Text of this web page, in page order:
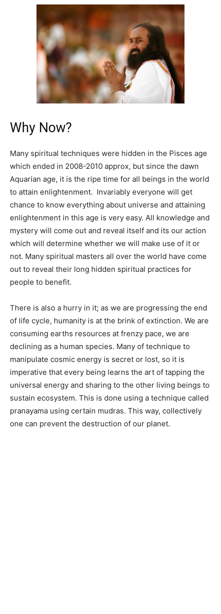
Why Now?
Many spiritual techniques were hidden in the Pisces age
which ended in 2008-2010 approx, but since the dawn
Aquarian age, it is the ripe time for all beings in the world
to attain enlightenment. Invariably everyone will get
chance to know everything about universe and attaining
enlightenment in this age is very easy. All knowledge and
mystery will come out and reveal itself and its our action
which will determine whether we will make use of it or
not. Many spiritual masters all over the world have come
out to reveal their long hidden spiritual practices for
people to benefit.
There is also a hurry in it; as we are progressing the end
of life cycle, humanity is at the brink of extinction. We are
consuming earths resources at frenzy pace, we are
declining as a human species. Many of technique to
manipulate cosmic energy is secret or lost, so it is
imperative that every being learns the art of tapping the
universal energy and sharing to the other living beings to
sustain ecosystem. This is done using a technique called
pranayama using certain mudras. This way, collectively
one can prevent the destruction of our planet.